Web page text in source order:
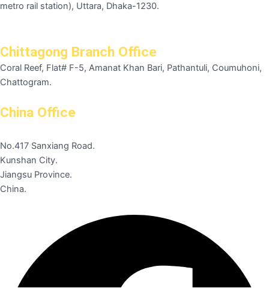
metro rail station), Uttara, Dhaka-1230.
Chittagong Branch Office
Coral Reef, Flat# F-5, Amanat Khan Bari, Pathantuli, Coumuhoni,
Chattogram.
China Office
No.417 Sanxiang Road.
Kunshan City.
Jiangsu Province.
China.